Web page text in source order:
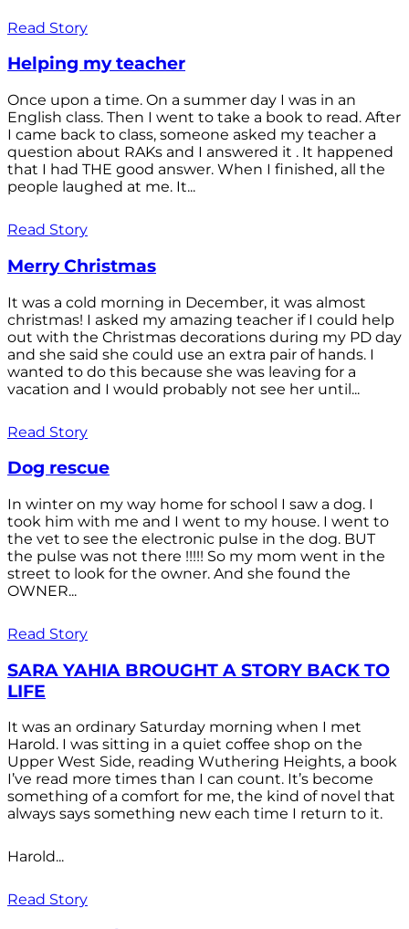
Read Story
Helping my teacher
Once upon a time. On a summer day I was in an
English class. Then I went to take a book to read. After
I came back to class, someone asked my teacher a
question about RAKs and I answered it . It happened
that I had THE good answer. When I finished, all the
people laughed at me. It...
Read Story
Merry Christmas
It was a cold morning in December, it was almost
christmas! I asked my amazing teacher if I could help
out with the Christmas decorations during my PD day
and she said she could use an extra pair of hands. I
wanted to do this because she was leaving for a
vacation and I would probably not see her until...
Read Story
Dog rescue
In winter on my way home for school I saw a dog. I
took him with me and I went to my house. I went to
the vet to see the electronic pulse in the dog. BUT
the pulse was not there !!!!! So my mom went in the
street to look for the owner. And she found the
OWNER...
Read Story
SARA YAHIA BROUGHT A STORY BACK TO
LIFE
It was an ordinary Saturday morning when I met
Harold. I was sitting in a quiet coffee shop on the
Upper West Side, reading Wuthering Heights, a book
I’ve read more times than I can count. It’s become
something of a comfort for me, the kind of novel that
always says something new each time I return to it.
Harold...
Read Story